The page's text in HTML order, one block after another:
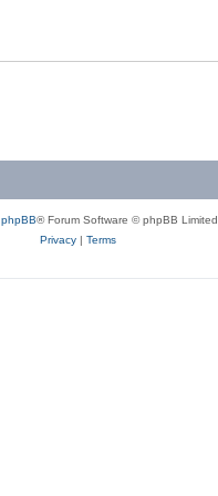
phpBB® Forum Software © phpBB Limited
Privacy| Terms